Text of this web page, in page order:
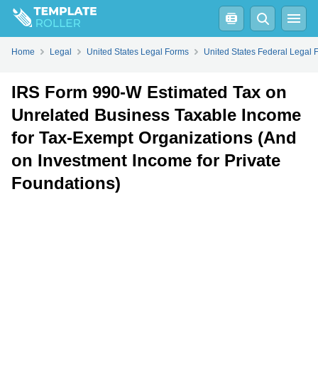
FillPDFOnline Word
Home Legal United States Legal Forms United States Federal Legal
IRS Form 990-W Estimated Tax on
Unrelated Business Taxable Income
for Tax-Exempt Organizations (And
on Investment Income for Private
Foundations)